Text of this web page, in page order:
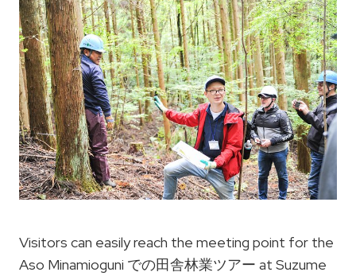
Visitors can easily reach the meeting point for the
Aso Minamioguni での田舎林業ツアー at Suzume